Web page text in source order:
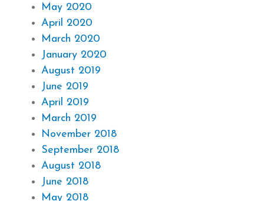
May 2020
April 2020
March 2020
January 2020
August 2019
June 2019
April 2019
March 2019
November 2018
September 2018
August 2018
June 2018
May 2018